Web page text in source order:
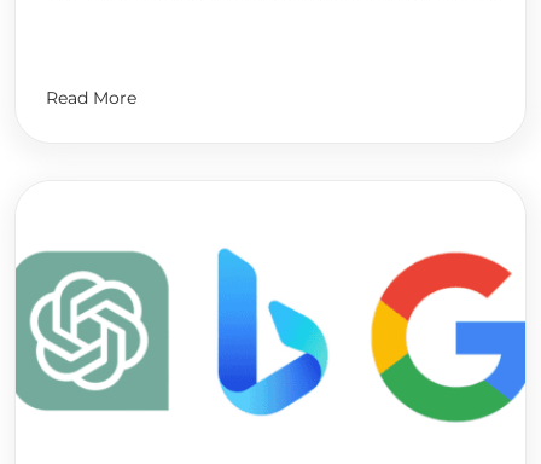
Read More